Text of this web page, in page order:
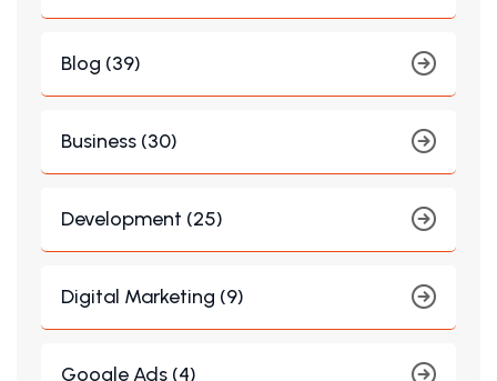
Blog (39)
Business (30)
Development (25)
Digital Marketing (9)
Google Ads (4)